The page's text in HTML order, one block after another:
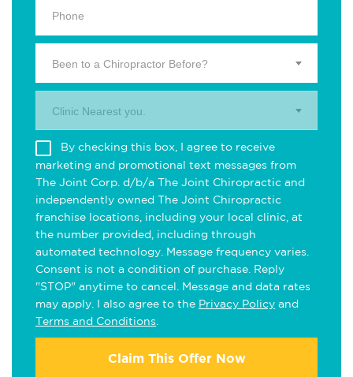
Been to a Chiropractor Before?
Clinic Nearest you.
By checking this box, I agree to receive
marketing and promotional text messages from
The Joint Corp. d/b/a The Joint Chiropractic and
independently owned The Joint Chiropractic
franchise locations, including your local clinic, at
the number provided, including through
automated technology. Message frequency varies.
Consent is not a condition of purchase. Reply
"STOP" anytime to cancel. Message and data rates
may apply. I also agree to the Privacy Policy and
Terms and Conditions
Claim This Offer Now